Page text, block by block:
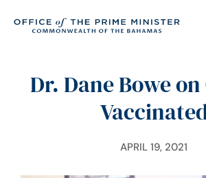
Dr. Dane Bowe
APRIL 19, 2021